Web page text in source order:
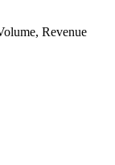
Revenue